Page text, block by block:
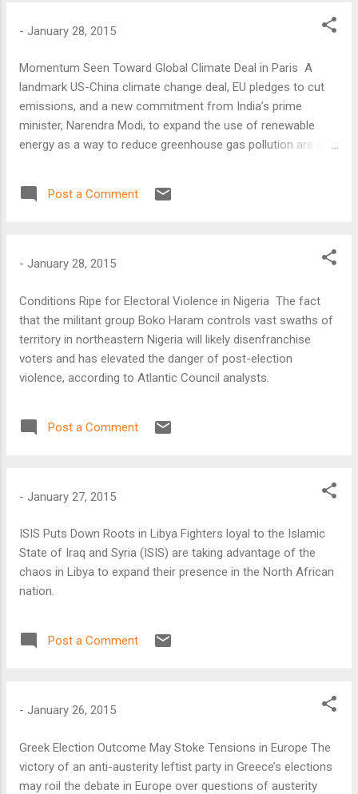
- January 28, 2015
Momentum Seen Toward Global Climate Deal in Paris A
landmark US-China climate change deal, EU pledges to cut
emissions, and a new commitment from India’s prime
minister, Narendra Modi, to expand the use of renewable
energy as a way to reduce greenhouse gas pollution are all
agreement at a United Nations summit in Paris in December,
according to a US climate policy official.
Post a Comment
- January 28, 2015
Conditions Ripe for Electoral Violence in Nigeria The fact
that the militant group Boko Haram controls vast swaths of
territory in northeastern Nigeria will likely disenfranchise
voters and has elevated the danger of post-election
violence, according to Atlantic Council analysts.
Post a Comment
- January 27, 2015
ISIS Puts Down Roots in Libya Fighters loyal to the Islamic
State of Iraq and Syria (ISIS) are taking advantage of the
chaos in Libya to expand their presence in the North African
nation.
Post a Comment
- January 26, 2015
Greek Election Outcome May Stoke Tensions in Europe The
victory of an anti-austerity leftist party in Greece’s elections
may roil the debate in Europe over questions of austerity